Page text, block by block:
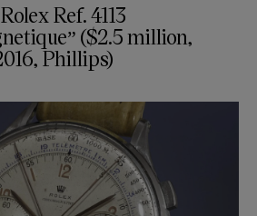
Ref. 4113
($2.5 million,
Phillips)